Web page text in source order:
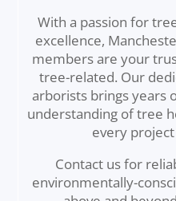
With a passion for
excellence,
members are your
tree-related. Our
arborists brings years
understanding of tree
every
Contact us for
environmentally-